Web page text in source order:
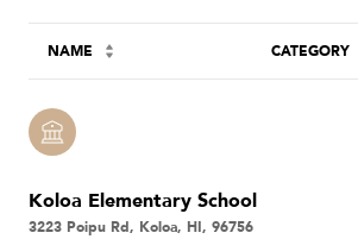
NAME CATEGORY
Koloa Elementary School
3223 Poipu Rd, Koloa, HI, 96756